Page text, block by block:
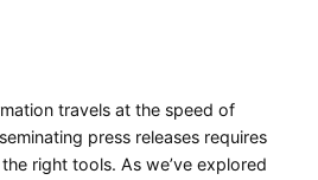
travels ​at the⁤ speed of
press releases requires
right tools. As we’ve explored